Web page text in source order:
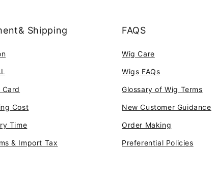
Shipping
Cost
Time
& Import Tax
FAQS
Wig Care
Wigs FAQs
Glossary of Wig Terms
New Customer Guidance
Order Making
Preferential Policies